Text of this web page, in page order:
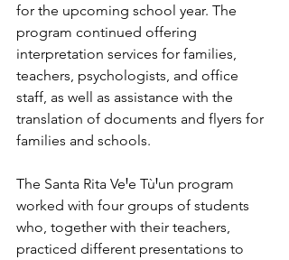
for the upcoming school year. The
program continued offering
interpretation services for families,
teachers, psychologists, and office
staff, as well as assistance with the
translation of documents and flyers for
families and schools.
The Santa Rita VeꞋe TùꞋun program
worked with four groups of students
who, together with their teachers,
practiced different presentations to